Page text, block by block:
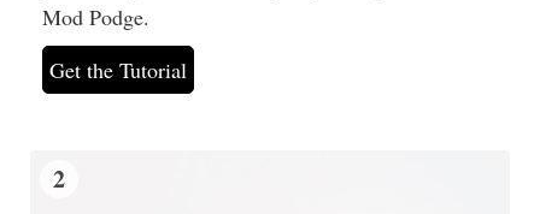
Mod Podge.
Get the Tutorial
2